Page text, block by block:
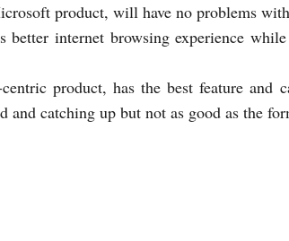
product, will have no problems
better internet browsing experience
product, has the best feature and
catching up but not as good as the